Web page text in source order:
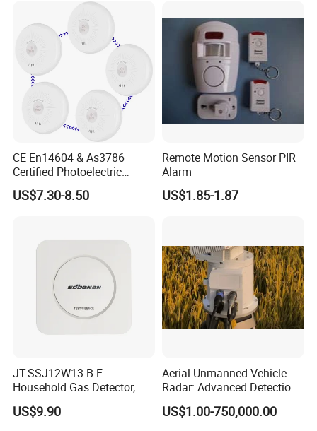
CE En14604 & As3786
Certified Photoelectric
Smoke Alarm RF433MHz
Wireless Interconnected 10-
US$7.30-8.50
Remote Motion Sensor PIR
Alarm
US$1.85-1.87
JT-SSJ12W13-B-E
Household Gas Detector,
Natural Gas Alarm for
Domestic Use
US$9.90
Aerial Unmanned Vehicle
Radar: Advanced Detection
US$1.00-750,000.00